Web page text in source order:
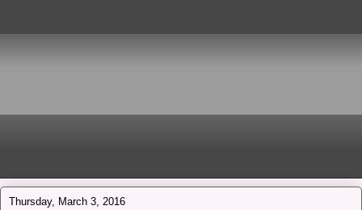
Thursday, March 3, 2016